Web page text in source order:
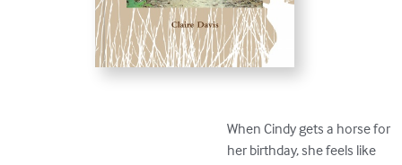
When Cindy gets a horse for
her birthday, she feels like